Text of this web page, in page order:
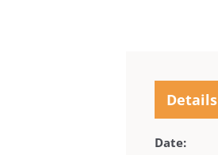
Details
Date: